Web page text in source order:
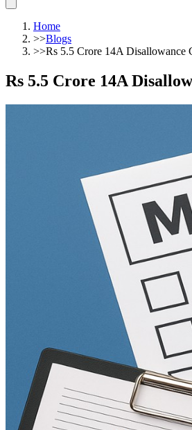
Home
>>Blogs
>>Rs 5.5 Crore 14A Disallowance
Rs 5.5 Crore 14A